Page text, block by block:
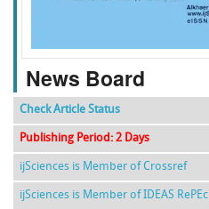
News Board
Check Article Status
Publishing Period: 2 Days
ijSciences is Member of Crossref
ijSciences is Member of IDEAS RePEc